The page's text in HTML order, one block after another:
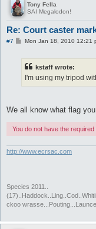
Tony Fella
SAI Megalodon!
Re: Court caster
#7
PMon Jan 18, 2010 12:21
kstaff wrote:
I'm using my tripod
We all know what flag
You do not have the
http://www.ecrsac.com
Species 2011..
ckoo